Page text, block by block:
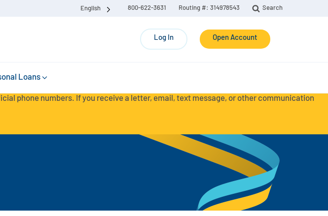
English 800-622-3631 Routing #: 314978543 Search
Log In Open Account
Loans
phone numbers. If you receive a letter, email, text message, or other communication